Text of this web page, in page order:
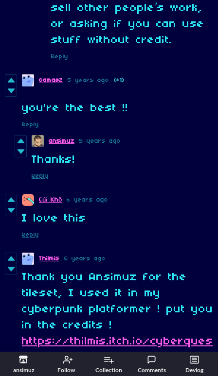
ansimuz Follow Collection Comments Devlog
sell other people’s work,
or asking if you can use
stuff without credit.
Reply
GamaeZ 5 years ago (+1)
you're the best !!
Reply
ansimuz 5 years ago
Thanks!
Reply
Củi Khô 6 years ago
I love this
Reply
Thilmis 6 years ago
Thank you Ansimuz for the
tileset, I used it in my
cyberpunk platformer ! put you
in the credits !
https://thilmis.itch.io/cyberques
t-2045
Reply